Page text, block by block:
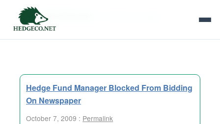
Tag Archives:
Hedge Fund Manager Blocked From Bidding
On Newspaper
October 7, 2009 : Permalink